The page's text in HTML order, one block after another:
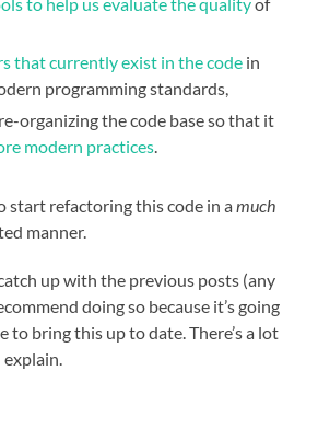
to help us evaluate the qualityof
that currently exist in the code in
programming standards,
organizing the code base so that it
modern practices.
start refactoring this code in amuch
manner.
up with the previous posts (any
doing so because it’s going
to bring this up to date. There’s a lot